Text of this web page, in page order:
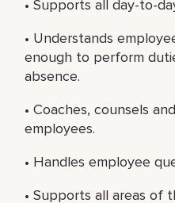
• Supports all day-to-
• Understands
enough to perform
absence.
• Coaches, counsels
employees.
• Handles employee
• Supports all areas of